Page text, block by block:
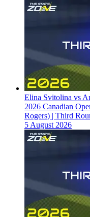
Elina Svitolina vs
2026 Canadian
Rogers) | Third
5 August 2026